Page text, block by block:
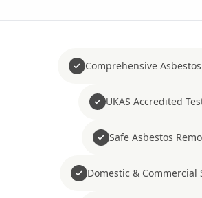
Comprehensive
UKAS Accredited
Safe Asbestos
Domestic & Commercial